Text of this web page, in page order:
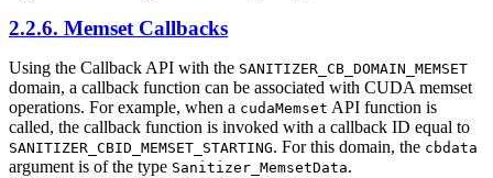
2.2.6. Memset Callbacks
Using the Callback API with the SANITIZER_CB_DOMAIN_MEMSET
domain, a callback function can be associated with CUDA memset
operations. For example, when a cudaMemset API function is
called, the callback function is invoked with a callback ID equal to
SANITIZER_CBID_MEMSET_STARTING. For this domain, the cbdata
argument is of the type Sanitizer_MemsetData.